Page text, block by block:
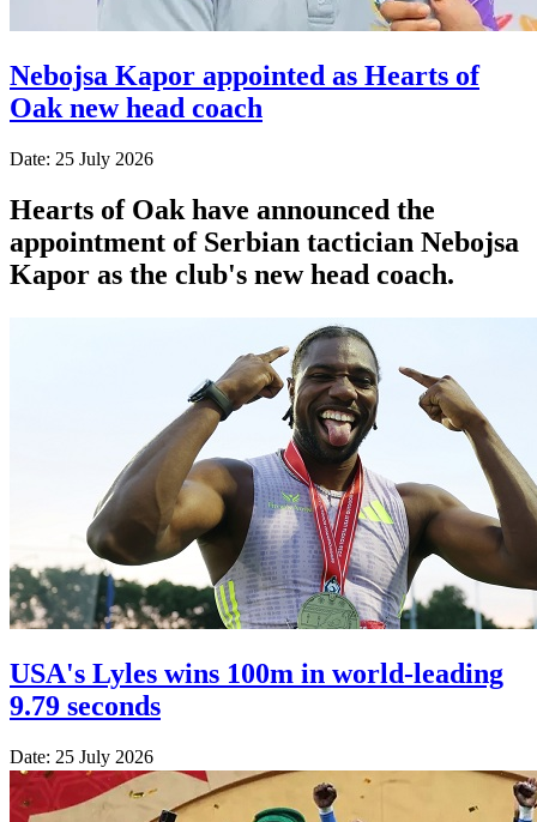
Nebojsa Kapor appointed as Hearts of
Oak new head coach
Date: 25 July 2026
Hearts of Oak have announced the
appointment of Serbian tactician Nebojsa
Kapor as the club's new head coach.
USA's Lyles wins 100m in world-leading
9.79 seconds
Date: 25 July 2026